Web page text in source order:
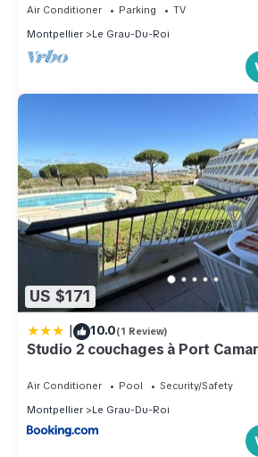
Air Conditioner Parking
TV
Montpellier
Le Grau-Du-Roi
US $171
| 10.0(1 Review)
Studio 2 couchages à Port
Air Conditioner Pool
Security/Safety
Montpellier
Le Grau-Du-Roi